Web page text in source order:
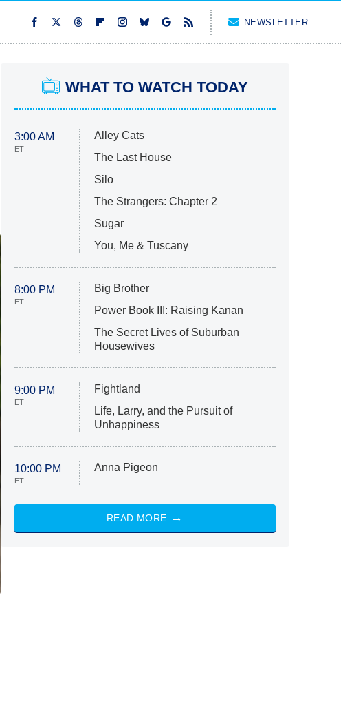
NEWSLETTER
WHAT TO WATCH TODAY
3:00 AM
ET
Alley Cats
The Last House
Silo
The Strangers: Chapter 2
Sugar
You, Me & Tuscany
8:00 PM
ET
Big Brother
Power Book III: Raising Kanan
The Secret Lives of Suburban
Housewives
9:00 PM
ET
Fightland
Life, Larry, and the Pursuit of
Unhappiness
10:00 PM
ET
Anna Pigeon
READ MORE